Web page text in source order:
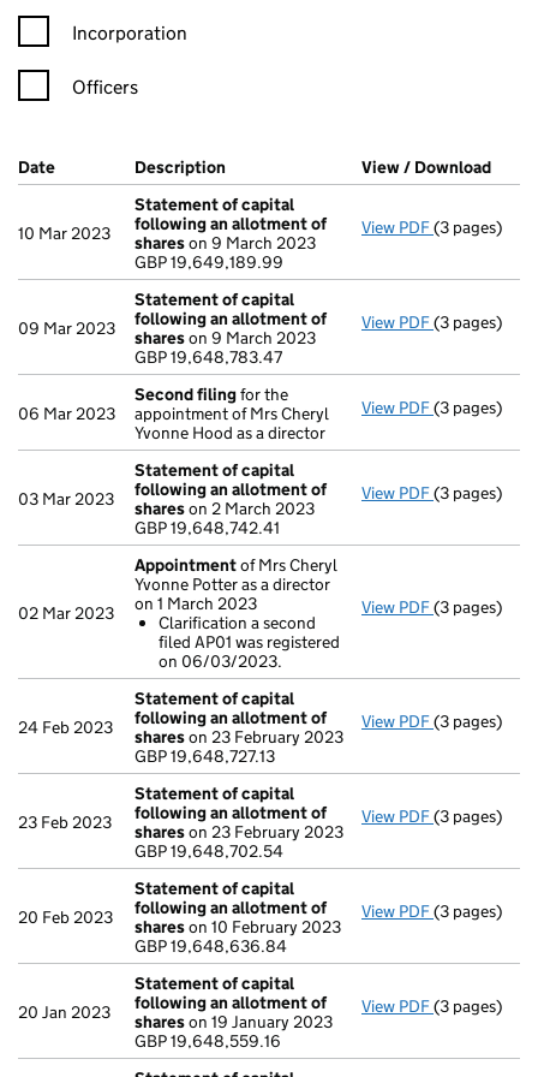
Incorporation
Officers
Company Results (links open in a new window)
Date (document was filed at Companies House)
Description (of the document filed at Companies
View / Download
10 Mar 2023
Statement of capital
following an allotment of
shareson 9 March 2023
GBP 19,649,189.99
View PDF Statement
(3 pages)
09 Mar 2023
Statement of capital
following an allotment of
shareson 9 March 2023
GBP 19,648,783.47
View PDF Statement
(3 pages)
06 Mar 2023
Second filingfor the
appointment of Mrs Cheryl
Yvonne Hood as a director
View PDF Second
(3 pages)
03 Mar 2023
Statement of capital
following an allotment of
shareson 2 March 2023
GBP 19,648,742.41
View PDF Statement
(3 pages)
02 Mar 2023
Appointmentof Mrs Cheryl
Yvonne Potter as a director
on 1 March 2023
Clarification a second
filed AP01 was registered
on 06/03/2023.
View PDF(3 pages)
24 Feb 2023
Statement of capital
following an allotment of
shareson 23 February 2023
GBP 19,648,727.13
View PDF Statement
(3 pages)
23 Feb 2023
Statement of capital
following an allotment of
shareson 23 February 2023
GBP 19,648,702.54
View PDF Statement
(3 pages)
20 Feb 2023
Statement of capital
following an allotment of
shareson 10 February 2023
GBP 19,648,636.84
View PDF Statement
(3 pages)
20 Jan 2023
Statement of capital
following an allotment of
shareson 19 January 2023
GBP 19,648,559.16
View PDF Statement
(3 pages)